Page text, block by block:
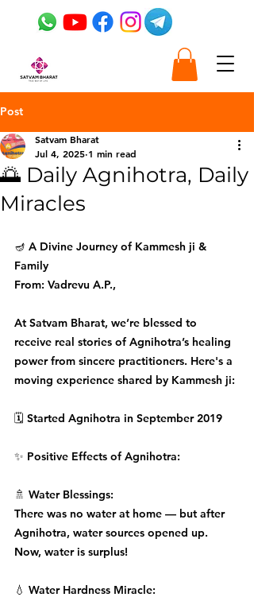
Post
🌅 Daily Agnihotra, Daily
Miracles
Satvam Bharat
Jul 4, 2025 1 min read
🪔 A Divine Journey of Kammesh ji &
Family
From: Vadrevu A.P.,
At Satvam Bharat, we’re blessed to
receive real stories of Agnihotra’s healing
power from sincere practitioners. Here's a
moving experience shared by Kammesh ji:
🗓️ Started Agnihotra in September 2019
✨ Positive Effects of Agnihotra:
🚿 Water Blessings:
There was no water at home — but after
Agnihotra, water sources opened up.
Now, water is surplus!
💧 Water Hardness Miracle: